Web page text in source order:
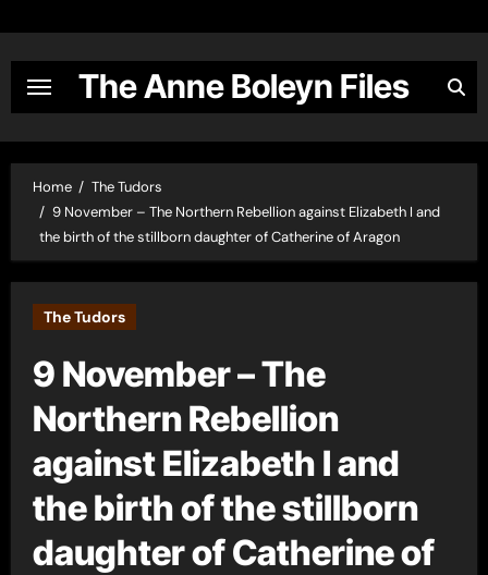
content
The Anne Boleyn Files
Home
The Tudors
9 November – The Northern Rebellion against Elizabeth I and
the birth of the stillborn daughter of Catherine of Aragon
The Tudors
9 November – The
Northern Rebellion
against Elizabeth I and
the birth of the stillborn
daughter of Catherine of